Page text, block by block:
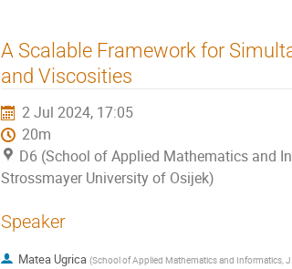
A Scalable Framework for
and Viscosities
2 Jul 2024, 17:05
20m
D6 (School of Applied Mathematics and
Strossmayer University of Osijek)
Speaker
Matea Ugrica (School of Applied Mathematics and Informatics,